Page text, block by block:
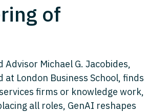
of
Advisor Michael G. Jacobides,
London Business School, finds
firms or knowledge work,
all roles, GenAI reshapes